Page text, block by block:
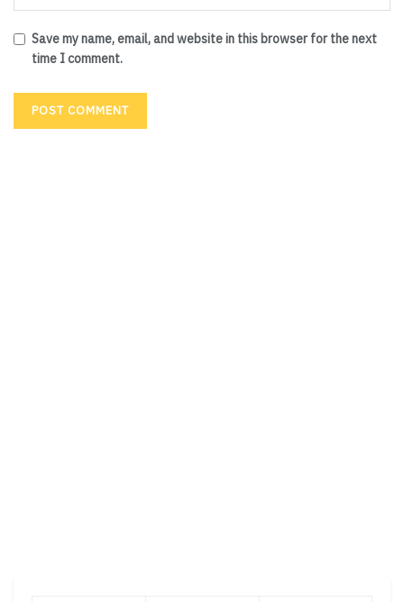
Save my name, email, and website in this browser for the next
time I comment.